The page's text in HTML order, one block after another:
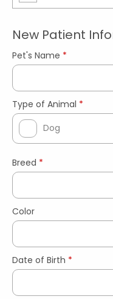
New Patient
Pet's Name *
Type of Animal *
Dog
Breed *
Color
Date of Birth *